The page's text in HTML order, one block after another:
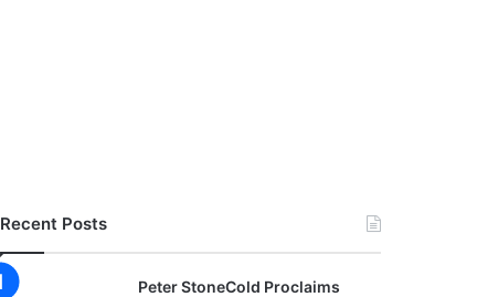
Recent Posts
Peter StoneCold Proclaims